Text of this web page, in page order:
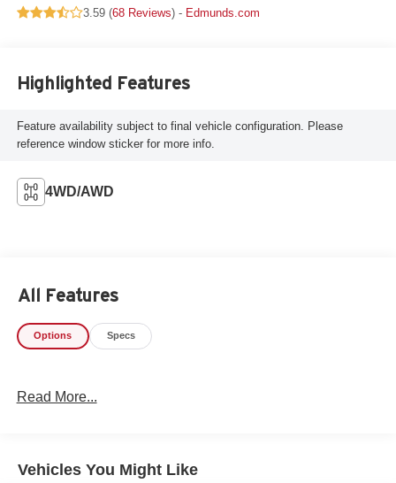
3.59 (68 Reviews) - Edmunds.com
Highlighted Features
Feature availability subject to final vehicle configuration. Please
reference window sticker for more info.
4WD/AWD
All Features
Options Specs
Read More...
Vehicles You Might Like